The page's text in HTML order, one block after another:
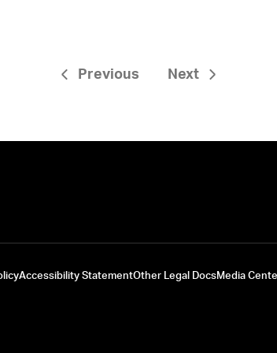
Previous Next
Accessibility StatementOther Legal DocsMedia